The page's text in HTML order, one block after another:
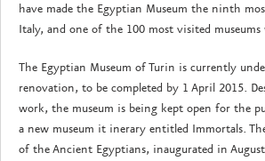
have made the Egyptian Museum the ninth
Italy, and one of the 100 most visited museums
The Egyptian Museum of Turin is currently
renovation, to be completed by 1 April 2015.
work, the museum is being kept open for the
a new museum it inerary entitled Immortals.
of the Ancient Egyptians, inaugurated in